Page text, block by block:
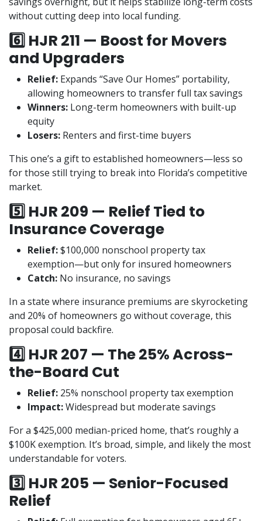
without cutting deep into local funding.
6️⃣ HJR 211 — Boost for Movers
and Upgraders
Relief: Expands “Save Our Homes” portability,
allowing homeowners to transfer full tax savings
Winners: Long-term homeowners with built-up
equity
Losers: Renters and first-time buyers
This one’s a gift to established homeowners—less so
for those still trying to break into Florida’s competitive
market.
5️⃣ HJR 209 — Relief Tied to
Insurance Coverage
Relief:$100,000 nonschool property tax
exemption—but only for insured homeowners
Catch: No insurance, no savings
In a state where insurance premiums are skyrocketing
and 20% of homeowners go without coverage, this
proposal could backfire.
4️⃣ HJR 207 — The 25% Across-
the-Board Cut
Relief: 25% nonschool property tax exemption
Impact:Widespread but moderate savings
For a $425,000 median-priced home, that’s roughly a
$100K exemption. It’s broad, simple, and likely the most
understandable for voters.
3️⃣ HJR 205 — Senior-Focused
Relief